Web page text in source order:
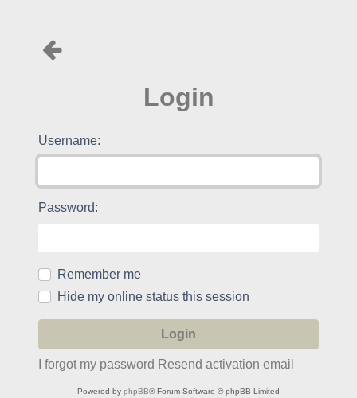
Login
Username:
Password:
Remember me
Hide my online status this session
I forgot my password Resend activation email
Powered by phpBB® Forum Software © phpBB Limited